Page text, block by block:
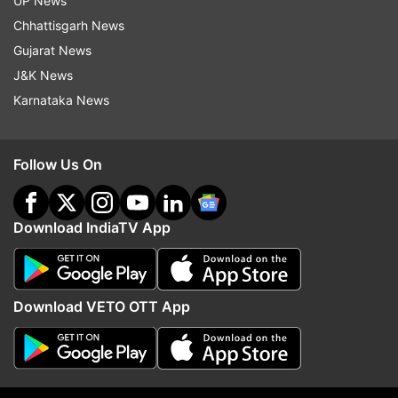
Chhattisgarh News
Gujarat News
J&K News
Karnataka News
Follow Us On
Download IndiaTV App
Download VETO OTT App